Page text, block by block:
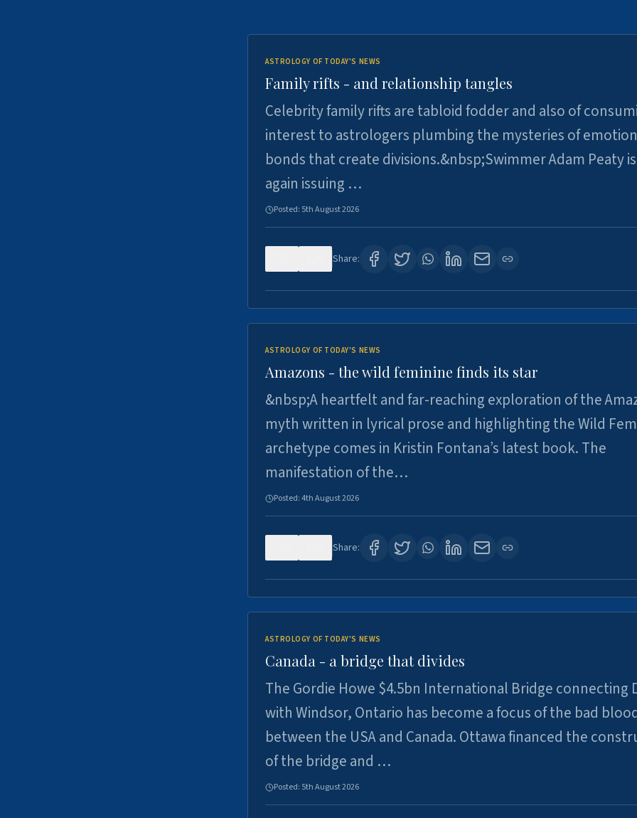
ASTROLOGY OF TODAY'S NEWS
Family rifts - and relationship tangles
Celebrity family rifts are tabloid fodder and also of
interest to astrologers plumbing the mysteries of
bonds that create divisions.&nbsp;Swimmer Adam Peaty
again issuing …
Posted: 5th August 2026
Share:
ASTROLOGY OF TODAY'S NEWS
Amazons - the wild feminine finds its star
&nbsp;A heartfelt and far-reaching exploration of the
myth written in lyrical prose and highlighting the Wild
archetype comes in Kristin Fontana’s latest book. The
manifestation of the…
Posted:4th August 2026
Share:
ASTROLOGY OF TODAY'S NEWS
Canada - a bridge that divides
The Gordie Howe $4.5bn International Bridge connecting
with Windsor, Ontario has become a focus of the bad
between the USA and Canada. Ottawa financed the
of the bridge and …
Posted: 5th August 2026